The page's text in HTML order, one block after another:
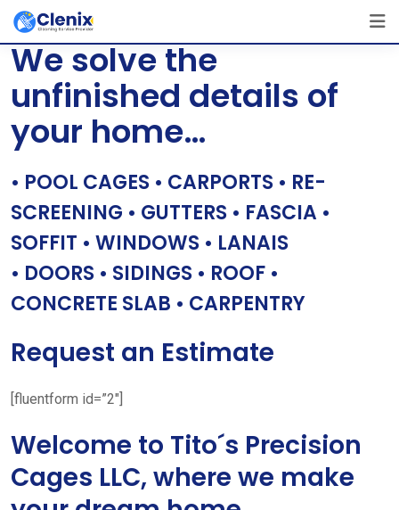
Skip
content
[layerslider id=”1″]
We solve the
unfinished details of
your home…
• POOL CAGES • CARPORTS • RE-
SCREENING • GUTTERS • FASCIA •
SOFFIT • WINDOWS • LANAIS
• DOORS • SIDINGS • ROOF •
CONCRETE SLAB • CARPENTRY
Request an Estimate
[fluentform id=”2″]
Welcome to Tito´s Precision
Cages LLC, where we make